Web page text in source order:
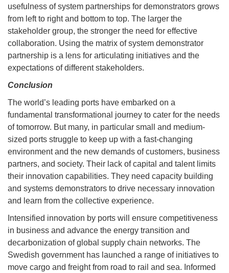
usefulness of system partnerships for demonstrators grows
from left to right and bottom to top. The larger the
stakeholder group, the stronger the need for effective
collaboration. Using the matrix of system demonstrator
partnership is a lens for articulating initiatives and the
expectations of different stakeholders.
Conclusion
The world’s leading ports have embarked on a
fundamental transformational journey to cater for the needs
of tomorrow. But many, in particular small and medium-
sized ports struggle to keep up with a fast-changing
environment and the new demands of customers, business
partners, and society. Their lack of capital and talent limits
their innovation capabilities. They need capacity building
and systems demonstrators to drive necessary innovation
and learn from the collective experience.
Intensified innovation by ports will ensure competitiveness
in business and advance the energy transition and
decarbonization of global supply chain networks. The
Swedish government has launched a range of initiatives to
move cargo and freight from road to rail and sea. Informed